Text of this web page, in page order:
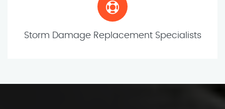
Storm Damage Replacement Specialists